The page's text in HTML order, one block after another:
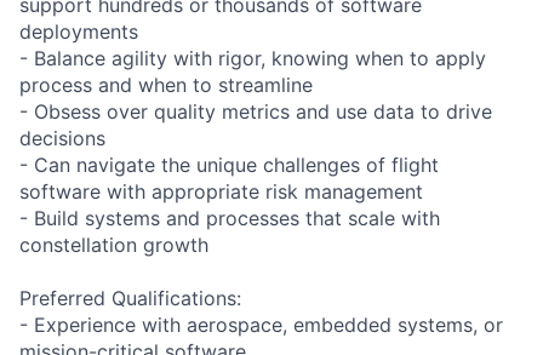
deployments
- Balance agility with rigor, knowing when to apply
process and when to streamline
- Obsess over quality metrics and use data to drive
decisions
- Can navigate the unique challenges of flight
software with appropriate risk management
- Build systems and processes that scale with
constellation growth
Preferred Qualifications:
- Experience with aerospace, embedded systems, or